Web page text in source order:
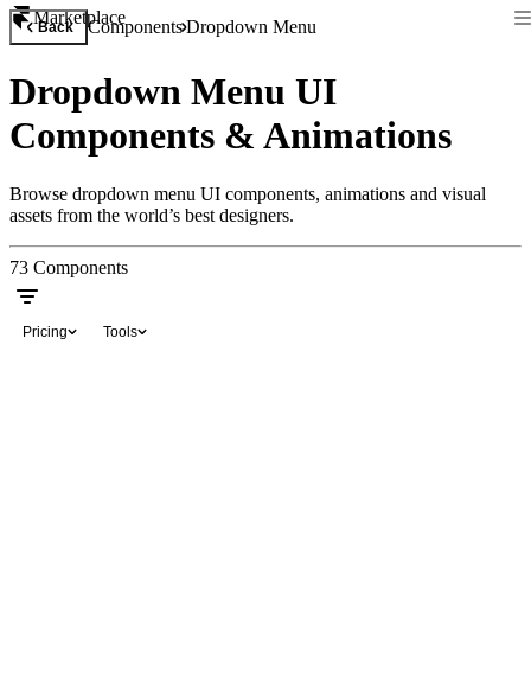
Marketplace
Back ComponentsDropdown Menu
Dropdown Menu UI
Components & Animations
Browse dropdown menu UI components, animations and visual
assets from the world’s best designers.
73 Components
Pricing Tools